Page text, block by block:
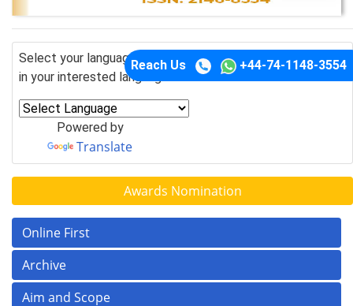
Reach Us +44-74-1148-3554
Select your language of interest to view the total content
in your interested language
Powered by
Translate
Awards Nomination
Online First
Archive
Aim and Scope